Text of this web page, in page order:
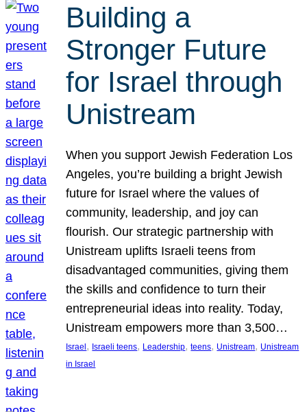
Building a
Stronger Future
for Israel through
Unistream
When you support Jewish Federation Los
Angeles, you’re building a bright Jewish
future for Israel where the values of
community, leadership, and joy can
flourish. Our strategic partnership with
Unistream uplifts Israeli teens from
disadvantaged communities, giving them
the skills and confidence to turn their
entrepreneurial ideas into reality. Today,
Unistream empowers more than 3,500…
Israel , Israeli teens, Leadership, teens, Unistream, Unistream
in Israel